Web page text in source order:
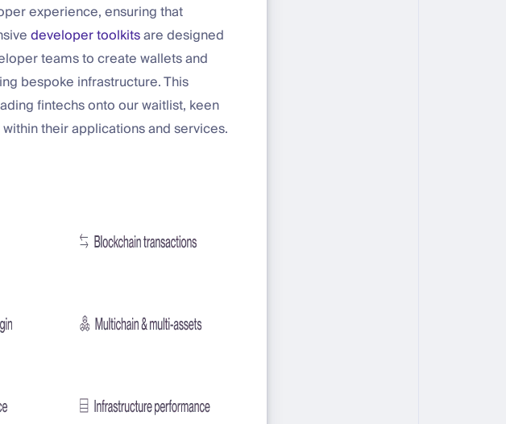
experience, ensuring that
developer toolkitsare designed
teams to create wallets and
bespoke infrastructure. This
fintechs onto our waitlist, keen
their applications and services.